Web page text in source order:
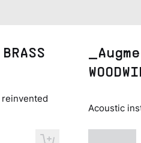
Acoustic